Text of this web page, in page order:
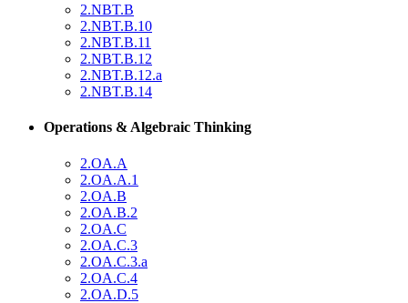
2.NBT.B
2.NBT.B.10
2.NBT.B.11
2.NBT.B.12
2.NBT.B.12.a
2.NBT.B.14
Operations & Algebraic Thinking
2.OA.A
2.OA.A.1
2.OA.B
2.OA.B.2
2.OA.C
2.OA.C.3
2.OA.C.3.a
2.OA.C.4
2.OA.D.5